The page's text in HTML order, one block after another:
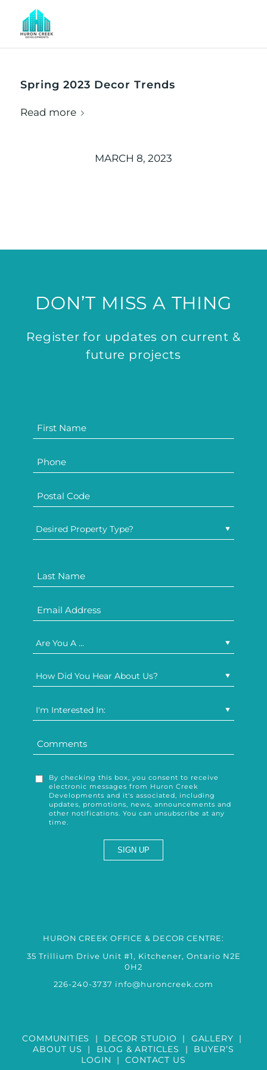
Spring 2023 Decor Trends
Read more
MARCH 8, 2023
DON’T MISS A THING
Register for updates on current &
future projects
Desired Property Type?
Are You A ...
How Did You Hear About Us?
I'm Interested In:
By checking this box, you consent to receive
electronic messages from Huron Creek
Developments and it's associated, including
updates, promotions, news, announcements and
other notifications. You can unsubscribe at any
time.
HURON CREEK OFFICE & DECOR CENTRE:
35 Trillium Drive Unit #1, Kitchener, Ontario N2E
0H2
226-240-3737 info@huroncreek.com
COMMUNITIES | DECOR STUDIO | GALLERY |
ABOUT US
| BLOG & ARTICLES | BUYER’S
LOGIN |CONTACT US